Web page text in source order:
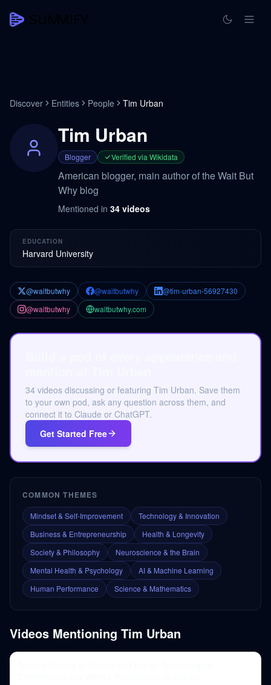
Discover Entities People Tim Urban
Tim Urban
Blogger Verified via Wikidata
American blogger, main author of the Wait But
Why blog
Mentioned in 34 videos
EDUCATION
Harvard University
@waitbutwhy @waitbutwhy
@tim-urban-56927430
@waitbutwhy
waitbutwhy.com
34 videos discussing or featuring Tim Urban. Save them
to your own pod, ask any question across them, and
connect it to Claude or ChatGPT.
Get Started Free
COMMON THEMES
Mindset & Self-Improvement
Technology & Innovation
Business & Entrepreneurship
Health & Longevity
Society & Philosophy
Neuroscience & the Brain
Mental Health & Psychology
AI & Machine Learning
Human Performance
Science & Mathematics
Videos Mentioning Tim Urban